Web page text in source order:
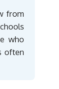
from
who
often